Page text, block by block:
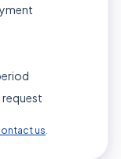
us.